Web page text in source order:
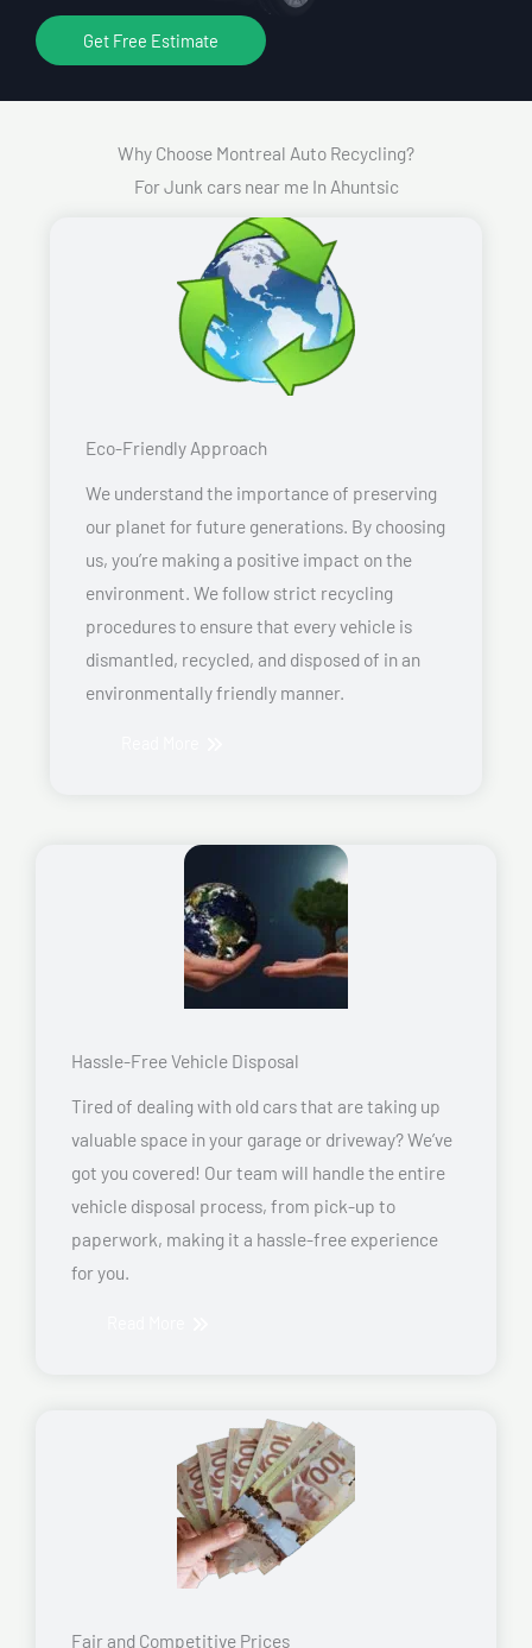
Get Free Estimate
Why Choose Montreal Auto Recycling?
For Junk cars near me In Ahuntsic
Eco-Friendly Approach
We understand the importance of preserving
our planet for future generations. By choosing
us, you’re making a positive impact on the
environment. We follow strict recycling
procedures to ensure that every vehicle is
dismantled, recycled, and disposed of in an
environmentally friendly manner.
Hassle-Free Vehicle Disposal
Tired of dealing with old cars that are taking up
valuable space in your garage or driveway? We’ve
got you covered! Our team will handle the entire
vehicle disposal process, from pick-up to
paperwork, making it a hassle-free experience
for you.
Fair and Competitive Prices